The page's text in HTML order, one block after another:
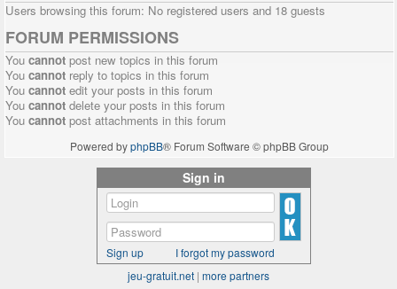
Users browsing this forum: No registered users and 18 guests
FORUM PERMISSIONS
You cannot post new topics in this forum
You cannot reply to topics in this forum
You cannot edit your posts in this forum
You cannot delete your posts in this forum
You cannot post attachments in this forum
Powered byphpBB® Forum Software © phpBB Group
Sign in
Sign up
I forgot my password
jeu-gratuit.net | more partners